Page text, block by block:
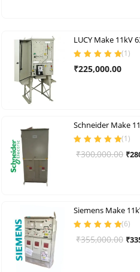
LUCY Make 11kV
Rated
of 5
(1)
₹225,000.00
Schneider Make
of 5
(1)
₹300,000.00 ₹
of 5
(6)
₹355,000.00 ₹